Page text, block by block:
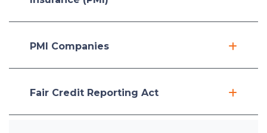
PMI Companies
Fair Credit Reporting Act